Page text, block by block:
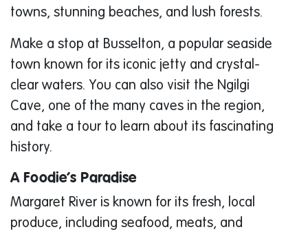
towns, stunning beaches, and lush forests.
Make a stop at Busselton, a popular seaside
town known for its iconic jetty and crystal-
clear waters. You can also visit the Ngilgi
Cave, one of the many caves in the region,
and take a tour to learn about its fascinating
history.
A Foodie’s Paradise
Margaret River is known for its fresh, local
produce, including seafood, meats, and